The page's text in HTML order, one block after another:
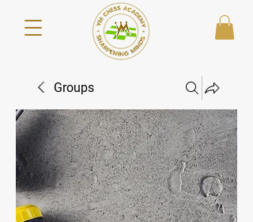
Groups